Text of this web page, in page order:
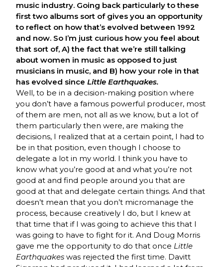
music industry. Going back particularly to these
first two albums sort of gives you an opportunity
to reflect on how that’s evolved between 1992
and now. So I’m just curious how you feel about
that sort of, A) the fact that we’re still talking
about women in music as opposed to just
musicians in music, and B) how your role in that
has evolved sinceLittle Earthquakes.
Well, to be in a decision-making position where
you don’t have a famous powerful producer, most
of them are men, not all as we know, but a lot of
them particularly then were, are making the
decisions, I realized that at a certain point, I had to
be in that position, even though I choose to
delegate a lot in my world. I think you have to
know what you’re good at and what you’re not
good at and find people around you that are
good at that and delegate certain things. And that
doesn’t mean that you don’t micromanage the
process, because creatively I do, but I knew at
that time that if I was going to achieve this that I
was going to have to fight for it. And Doug Morris
gave me the opportunity to do that once Little
Earthquakeswas rejected the first time. Davitt